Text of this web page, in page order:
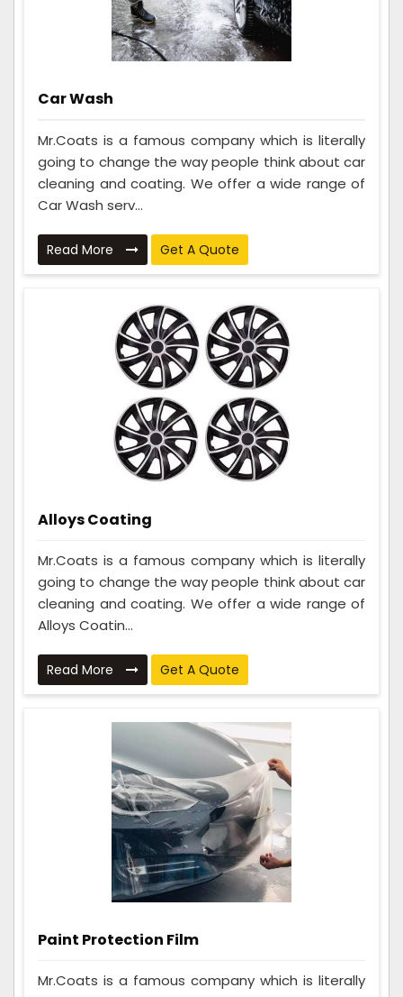
Car Wash
Mr.Coats is a famous company which is literally
going to change the way people think about car
cleaning and coating. We offer a wide range of
Car Wash serv...
Read More Get A Quote
Alloys Coating
Mr.Coats is a famous company which is literally
going to change the way people think about car
cleaning and coating. We offer a wide range of
Alloys Coatin...
Read More Get A Quote
Paint Protection Film
Mr.Coats is a famous company which is literally